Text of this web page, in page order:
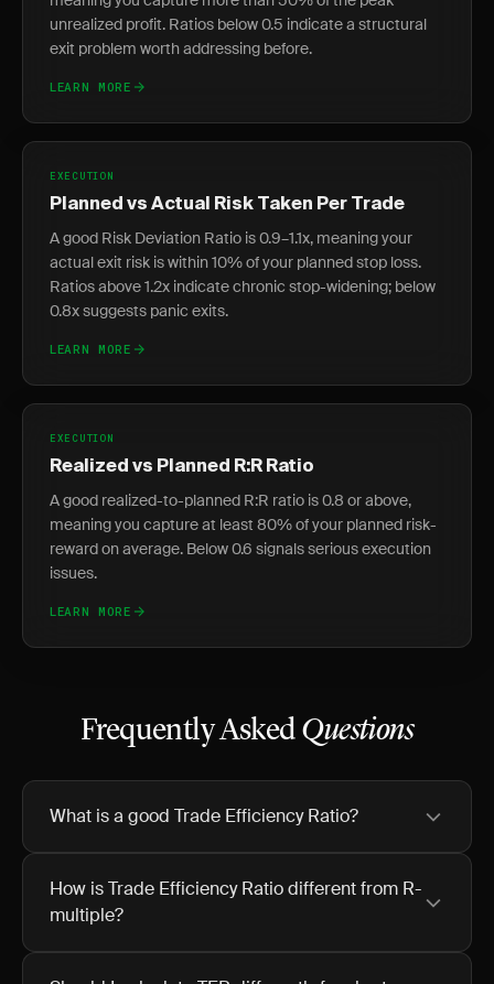
unrealized profit. Ratios below 0.5 indicate a structural
exit problem worth addressing before.
LEARN MORE
EXECUTION
Planned vs Actual Risk Taken Per Trade
A good Risk Deviation Ratio is 0.9–1.1x, meaning your
actual exit risk is within 10% of your planned stop loss.
Ratios above 1.2x indicate chronic stop-widening; below
0.8x suggests panic exits.
LEARN MORE
EXECUTION
Realized vs Planned R:R Ratio
A good realized-to-planned R:R ratio is 0.8 or above,
meaning you capture at least 80% of your planned risk-
reward on average. Below 0.6 signals serious execution
issues.
LEARN MORE
Frequently Asked Questions
What is a good Trade Efficiency Ratio?
How is Trade Efficiency Ratio different from R-
multiple?